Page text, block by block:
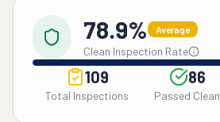
78.9% Average
Clean Inspection Rate
109
Total Inspections
86
Passed Clean